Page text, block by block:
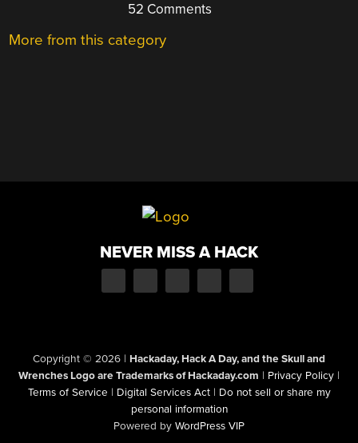
52 Comments
More from this category
NEVER MISS A HACK
Copyright © 2026 | Hackaday, Hack A Day, and the Skull and
Wrenches Logo are Trademarks of Hackaday.com | Privacy Policy |
Terms of Service | Digital Services Act | Do not sell or share my
personal information
Powered by WordPress VIP